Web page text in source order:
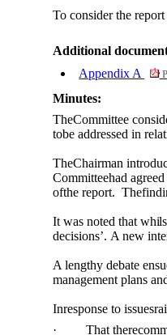
To consider the
Additional
Appendix A
Minutes:
TheCommittee
tobe addressed in
TheChairman
Committeehad
ofthe report.
Itwasnoted that
decisions’. A new
A lengthy debate
management plans
Inresponse to
·
That